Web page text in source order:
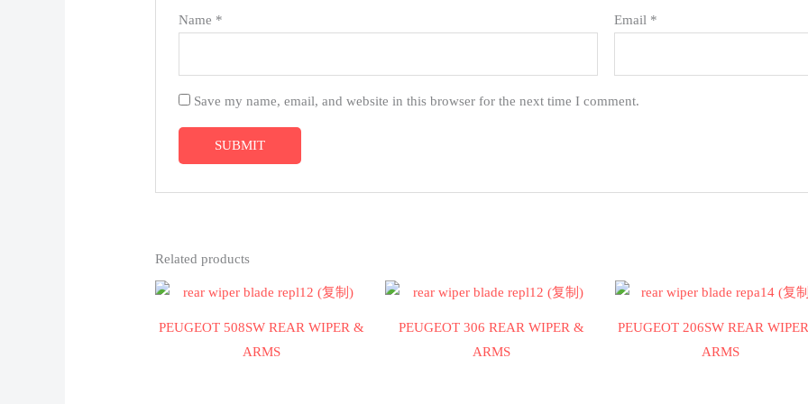
Name * Email *
Save my name, email, and website in this browser for the next time I comment.
Related products
PEUGEOT 508SW REAR WIPER &
ARMS
PEUGEOT 306 REAR WIPER &
ARMS
PEUGEOT 206SW REAR
ARMS